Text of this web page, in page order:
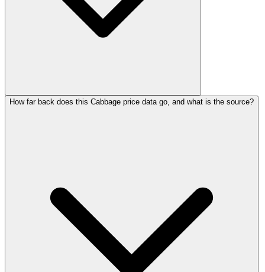
How far back does this Cabbage price data go, and what is the source?